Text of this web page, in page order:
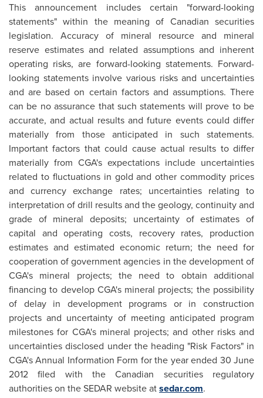
This announcement includes certain "forward-looking
statements" within the meaning of Canadian securities
legislation. Accuracy of mineral resource and mineral
reserve estimates and related assumptions and inherent
operating risks, are forward-looking statements. Forward-
looking statements involve various risks and uncertainties
and are based on certain factors and assumptions. There
can be no assurance that such statements will prove to be
accurate, and actual results and future events could differ
materially from those anticipated in such statements.
Important factors that could cause actual results to differ
materially from CGA's expectations include uncertainties
related to fluctuations in gold and other commodity prices
and currency exchange rates; uncertainties relating to
interpretation of drill results and the geology, continuity and
grade of mineral deposits; uncertainty of estimates of
capital and operating costs, recovery rates, production
estimates and estimated economic return; the need for
cooperation of government agencies in the development of
CGA's mineral projects; the need to obtain additional
financing to develop CGA's mineral projects; the possibility
of delay in development programs or in construction
projects and uncertainty of meeting anticipated program
milestones for CGA's mineral projects; and other risks and
uncertainties disclosed under the heading "Risk Factors" in
CGA's Annual Information Form for the year ended 30 June
2012 filed with the Canadian securities regulatory
authorities on the SEDAR website atsedar.com.